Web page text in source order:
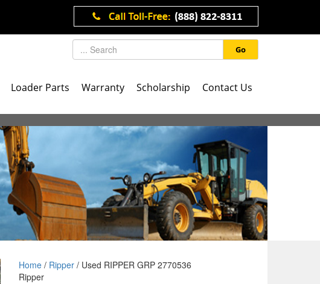
Go
Loader Parts Warranty Scholarship Contact Us
Home/ Ripper/ Used RIPPER GRP 2770536
Ripper